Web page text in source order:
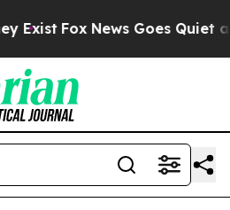
Fox News Goes Quiet as